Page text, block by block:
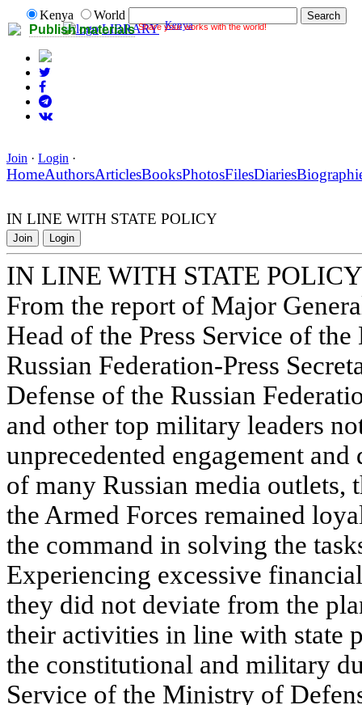
Publish materials Share your works with the world!
Kenya
World
LIBRARY Kenya
Join · Login ·
HomeAuthorsArticlesBooksPhotosFilesDiaries
IN LINE WITH STATE POLICY
Join Login
IN LINE WITH STATE POLICY
From the report of Major
Head of the Press Service of
Russian Federation-Press
Defense of the Russian
and other top military leaders
unprecedented engagement
of many Russian media
the Armed Forces remained
the command in solving the
Experiencing excessive
they did not deviate from the
their activities in line with state
the constitutional and military
Service of the Ministry of